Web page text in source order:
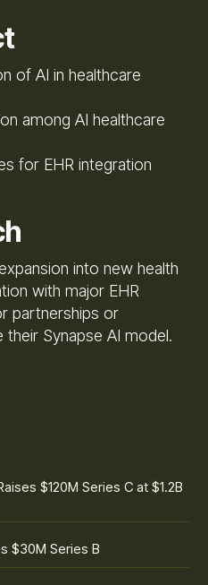
of AI in healthcare
among AI healthcare
for EHR integration
into new health
with major EHR
partnerships or
Synapse AI model.
$120M Series C at $1.2B
$30M Series B